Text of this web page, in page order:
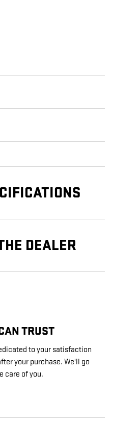
DEALER
TRUST
to your satisfaction
your purchase. We'll go
care of you.